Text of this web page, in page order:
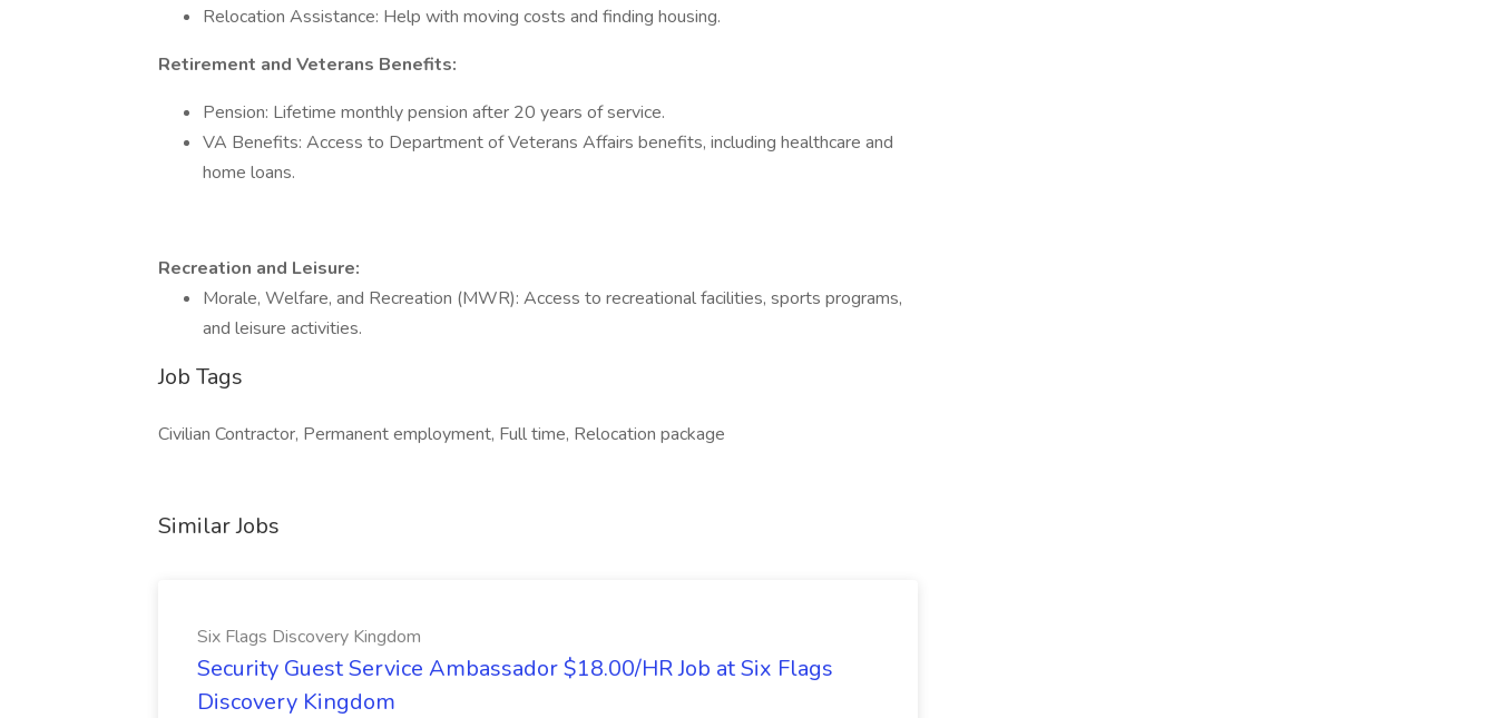
Relocation Assistance: Help with moving costs and finding housing.
Retirement and Veterans Benefits:
Pension: Lifetime monthly pension after 20 years of service.
VA Benefits: Access to Department of Veterans Affairs benefits, including healthcare and
home loans.
Recreation and Leisure:
Morale, Welfare, and Recreation (MWR): Access to recreational facilities, sports programs,
and leisure activities.
Job Tags
Civilian Contractor, Permanent employment, Full time, Relocation package
Similar Jobs
Six Flags Discovery Kingdom
Security Guest Service Ambassador $18.00/HR Job at Six Flags
Discovery Kingdom